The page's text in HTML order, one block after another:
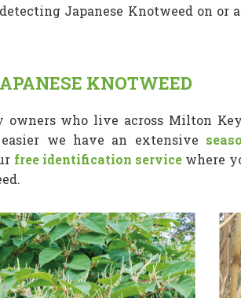
Japanese Knotweed on or
KNOTWEED
who live across Milton
we have an extensive
free identification servicewhere